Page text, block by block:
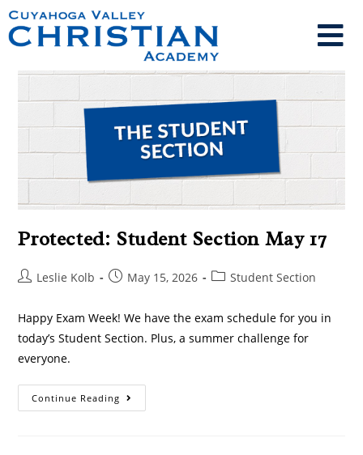
Protected: Student Section May 17
Leslie Kolb May 15, 2026 Student Section
Happy Exam Week! We have the exam schedule for you in
today’s Student Section. Plus, a summer challenge for
everyone.
Continue Reading